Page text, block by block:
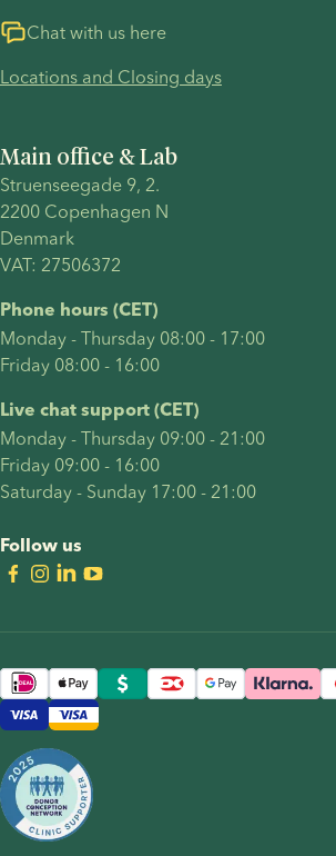
Main office & Lab
Struenseegade 9, 2.
2200 Copenhagen N
Denmark
VAT: 27506372
Phone hours (CET)
Monday - Thursday 08:00 - 17:00
Friday 08:00 - 16:00
Live chat support (CET)
Monday - Thursday 09:00 - 21:00
Friday 09:00 - 16:00
Saturday - Sunday 17:00 - 21:00
Follow us
Chat with us here
Locations and Closing days